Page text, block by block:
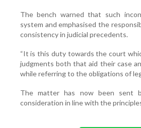
The bench warned that such
system and emphasised the
consistency in judicial precedents.
“It is this duty towards the court
judgments both that aid their case
while referring to the obligations of
The matter has now been sent
consideration in line with the